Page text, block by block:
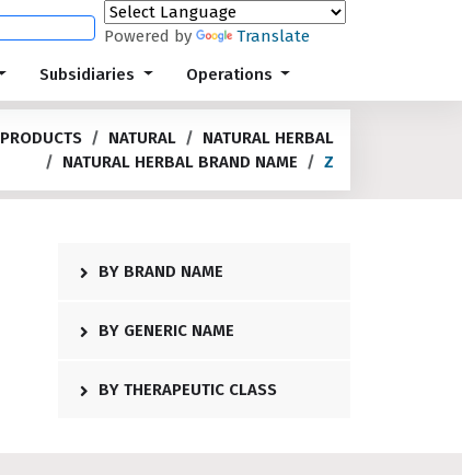
Powered by Translate
Subsidiaries Operations
PRODUCTS NATURAL
NATURAL HERBAL
NATURAL HERBAL BRAND NAME
Z
BY BRAND NAME
BY GENERIC NAME
BY THERAPEUTIC CLASS